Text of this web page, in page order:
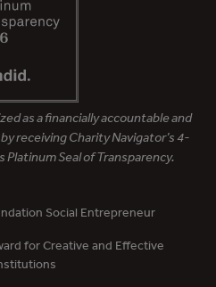
as a financially accountable and
receiving Charity Navigator’s 4-
Platinum Seal of Transparency.
Social Entrepreneur
for Creative and Effective